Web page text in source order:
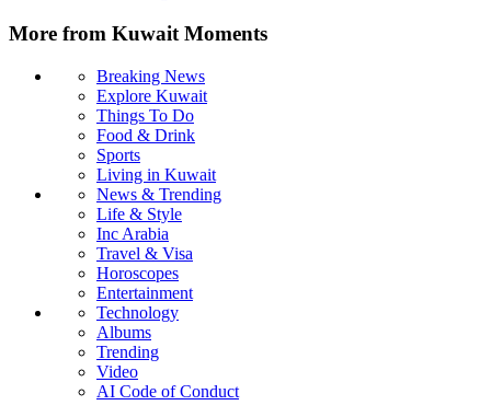
More from Kuwait Moments
Breaking News
Explore Kuwait
Things To Do
Food & Drink
Sports
Living in Kuwait
News & Trending
Life & Style
Inc Arabia
Travel & Visa
Horoscopes
Entertainment
Technology
Albums
Trending
Video
AI Code of Conduct